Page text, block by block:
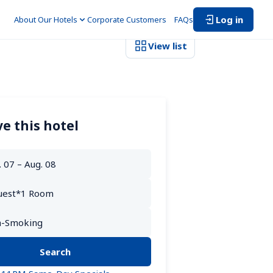
About Our Hotels Corporate Customers FAQs Log in
View list
this hotel
Search